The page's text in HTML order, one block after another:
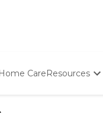
CareResources